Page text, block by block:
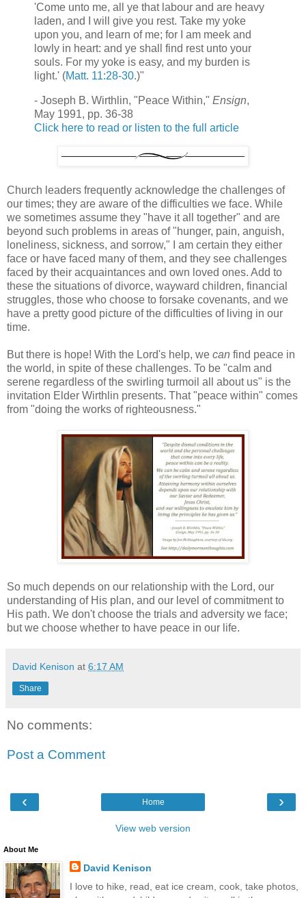
'Come unto me, all ye that labour and are heavy
laden, and I will give you rest. Take my yoke
upon you, and learn of me; for I am meek and
lowly in heart: and ye shall find rest unto your
souls. For my yoke is easy, and my burden is
light.' (Matt. 11:28-30.)"
- Joseph B. Wirthlin, "Peace Within," Ensign,
May 1991, pp. 36-38
Click here to read or listen to the full article
Church leaders frequently acknowledge the challenges of
our times; they are aware of the difficulties we face. While
we sometimes assume they "have it all together" and are
beyond such problems in areas of "hunger, pain, anguish,
loneliness, sickness, and sorrow," I am certain they either
face or have faced many of them, and they see challenges
faced by their acquaintances and own loved ones. Add to
these the situations of divorce, wayward children, financial
struggles, those who choose to forsake covenants, and we
have a pretty good picture of the difficulties of living in our
time.
But there is hope! With the Lord's help, we can find peace in
the world, in spite of these challenges. To be "calm and
serene regardless of the swirling turmoil all about us" is the
invitation Elder Wirthlin presents. That "peace within" comes
from "doing the works of righteousness."
So much depends on our relationship with the Lord, our
understanding of His plan, and our level of commitment to
His path. We don't choose the trials and adversity we face;
but we choose whether to have peace in our life.
David Kenison at 6:17 AM
Share
No comments:
Post a Comment
‹ ›
Home
View web version
About Me
David Kenison
I love to hike, read, eat ice cream, cook, take photos,